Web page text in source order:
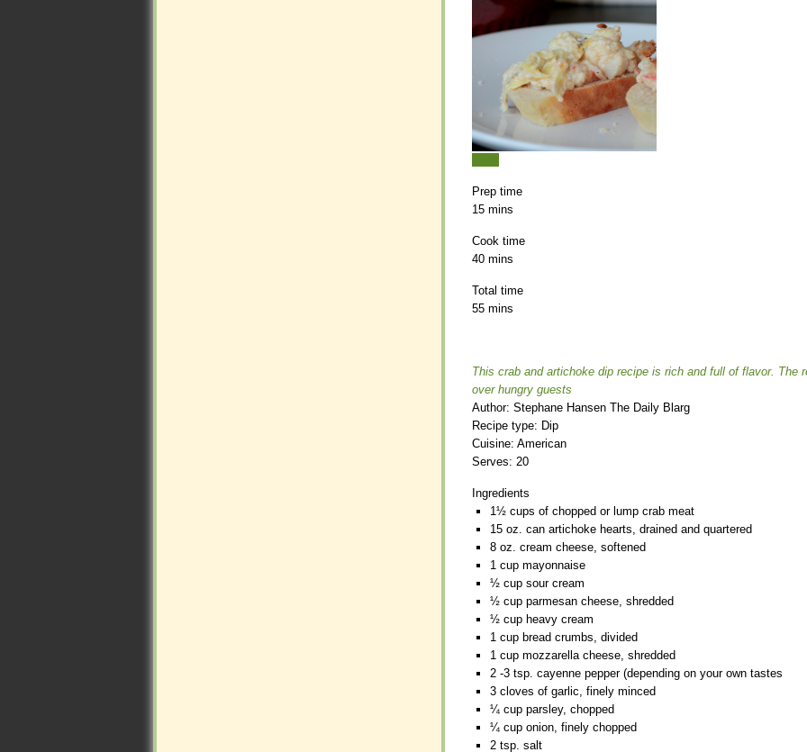
Prep time
15 mins
Cook time
40 mins
Total time
55 mins
This crab and artichoke dip recipe is rich and full of flavor. The
over hungry guests
Author: Stephane Hansen The Daily Blarg
Recipe type: Dip
Cuisine: American
Serves: 20
Ingredients
1½ cups of chopped or lump crab meat
15 oz. can artichoke hearts, drained and quartered
8 oz. cream cheese, softened
1 cup mayonnaise
½ cup sour cream
½ cup parmesan cheese, shredded
½ cup heavy cream
1 cup bread crumbs, divided
1 cup mozzarella cheese, shredded
2 -3 tsp. cayenne pepper (depending on your own tastes
3 cloves of garlic, finely minced
¼ cup parsley, chopped
¼ cup onion, finely chopped
2 tsp. salt
Prep time
15 mins
Cook time
40 mins
Total time
55 mins
This crab and artichoke dip recipe is rich and full of flavor. The
over hungry guests
Author: Stephane Hansen The Daily Blarg
Recipe type: Dip
Cuisine: American
Serves: 20
Ingredients
1½ cups of chopped or lump crab meat
15 oz. can artichoke hearts, drained and quartered
8 oz. cream cheese, softened
1 cup mayonnaise
½ cup sour cream
½ cup parmesan cheese, shredded
½ cup heavy cream
1 cup bread crumbs, divided
1 cup mozzarella cheese, shredded
2 -3 tsp. cayenne pepper (depending on your own tastes
3 cloves of garlic, finely minced
¼ cup parsley, chopped
¼ cup onion, finely chopped
2 tsp. salt